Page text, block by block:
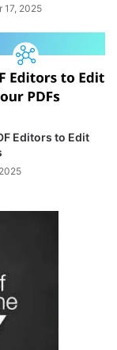
17, 2025
Editors to Edit